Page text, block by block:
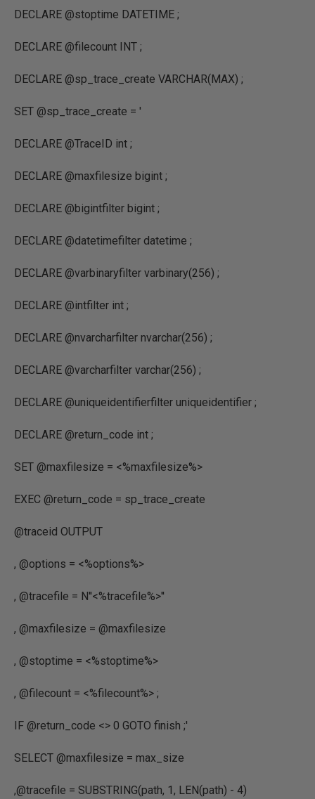
DECLARE @stoptime DATETIME ;
DECLARE @filecount INT ;
DECLARE @sp_trace_create VARCHAR(MAX) ;
SET @sp_trace_create = '
DECLARE @TraceID int ;
DECLARE @maxfilesize bigint ;
DECLARE @bigintfilter bigint ;
DECLARE @datetimefilter datetime ;
DECLARE @varbinaryfilter varbinary(256) ;
DECLARE @intfilter int ;
DECLARE @nvarcharfilter nvarchar(256) ;
DECLARE @varcharfilter varchar(256) ;
DECLARE @uniqueidentifierfilter uniqueidentifier ;
DECLARE @return_code int ;
SET @maxfilesize = <%maxfilesize%>
EXEC @return_code = sp_trace_create
@traceid OUTPUT
, @options = <%options%>
, @tracefile = N''<%tracefile%>''
, @maxfilesize = @maxfilesize
, @stoptime = <%stoptime%>
, @filecount = <%filecount%> ;
IF @return_code <> 0 GOTO finish ;'
SELECT @maxfilesize = max_size
,@tracefile = SUBSTRING(path, 1, LEN(path) - 4)